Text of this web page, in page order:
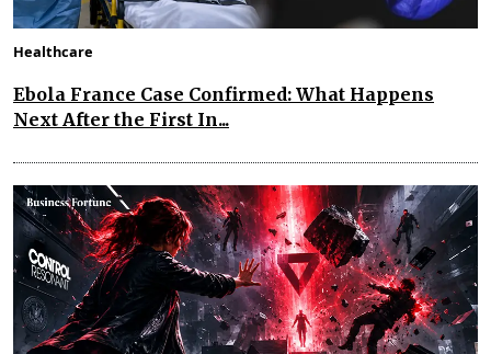
Healthcare
Ebola France Case Confirmed: What Happens
Next After the First In...